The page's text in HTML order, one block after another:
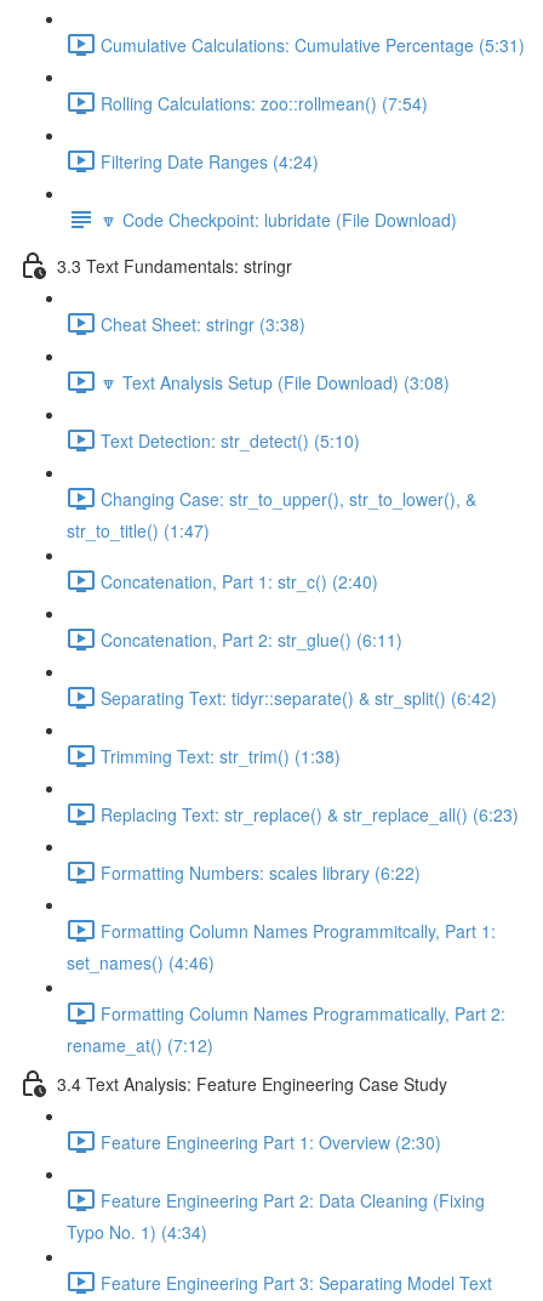
Cumulative Calculations: Cumulative Percentage (5:31)
Rolling Calculations: zoo::rollmean() (7:54)
Filtering Date Ranges (4:24)
🔽 Code Checkpoint: lubridate (File Download)
3.3 Text Fundamentals: stringr
Cheat Sheet: stringr (3:38)
🔽 Text Analysis Setup (File Download) (3:08)
Text Detection: str_detect() (5:10)
Changing Case: str_to_upper(), str_to_lower(), &
str_to_title() (1:47)
Concatenation, Part 1: str_c() (2:40)
Concatenation, Part 2: str_glue() (6:11)
Separating Text: tidyr::separate() & str_split() (6:42)
Trimming Text: str_trim() (1:38)
Replacing Text: str_replace() & str_replace_all() (6:23)
Formatting Numbers: scales library (6:22)
Formatting Column Names Programmitcally, Part 1:
set_names() (4:46)
Formatting Column Names Programmatically, Part 2:
rename_at() (7:12)
3.4 Text Analysis: Feature Engineering Case Study
Feature Engineering Part 1: Overview (2:30)
Feature Engineering Part 2: Data Cleaning (Fixing
Typo No. 1) (4:34)
Feature Engineering Part 3: Separating Model Text